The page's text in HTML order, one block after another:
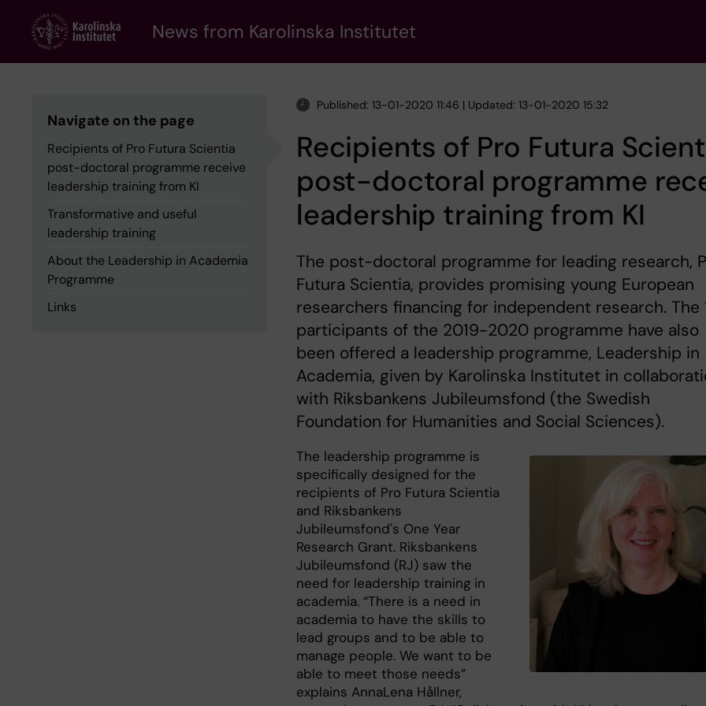
content
News from Karolinska Institutet
Navigate on the page
Recipients of Pro Futura Scientia
post-doctoral programme receive
leadership training from KI
Transformative and useful
leadership training
About the Leadership in Academia
Programme
Links
Published: 13-01-2020 11:46 | Updated: 13-01-2020 15:32
Recipients of Pro Futura
post-doctoral programme
leadership training from KI
The post-doctoral programme for leading research,
Futura Scientia, provides promising young European
researchers financing for independent research. The
participants of the 2019-2020 programme have also
been offered a leadership programme, Leadership in
Academia, given by Karolinska Institutet in
with Riksbankens Jubileumsfond (the Swedish
Foundation for Humanities and Social Sciences).
The leadership programme is
specifically designed for the
recipients of Pro Futura Scientia
and Riksbankens
Jubileumsfond's One Year
Research Grant. Riksbankens
Jubileumsfond (RJ) saw the
need for leadership training in
academia. “There is a need in
academia to have the skills to
lead groups and to be able to
manage people. We want to be
able to meet those needs”
explains AnnaLena Hållner,